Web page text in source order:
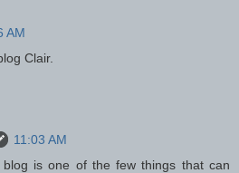
AM
Clair.
11:03 AM
blog is one of the few things that can